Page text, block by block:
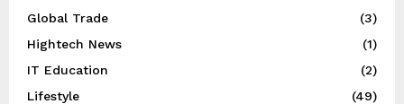
Global Trade
(3)
Hightech News
(1)
IT Education
(2)
Lifestyle
(49)